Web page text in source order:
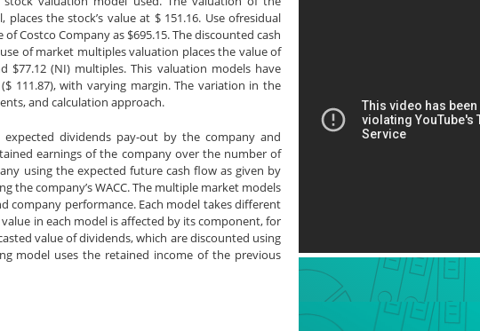
the stock’s value at $ 151.16. Use ofresidual
Costco Company as $695.15. The discounted cash
of market multiples valuation places the value of
$77.12 (NI) multiples. This valuation models have
111.87), with varying margin. The variation in the
and calculation approach.
dividends pay-out by the company and
earnings of the company over the number of
using the expected future cash flow as given by
the company’s WACC. The multiple market models
company performance. Each model takes different
in each model is affected by its component, for
value of dividends, which are discounted using
model uses the retained income of the previous